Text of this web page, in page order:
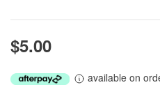
$5.00
available on